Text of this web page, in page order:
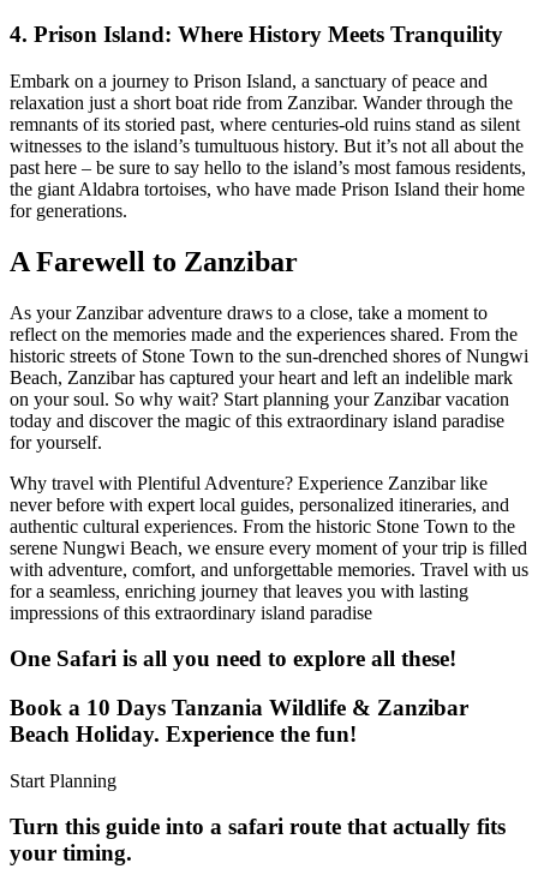
4. Prison Island: Where History Meets Tranquility
Embark on a journey to Prison Island, a sanctuary of peace and
relaxation just a short boat ride from Zanzibar. Wander through the
remnants of its storied past, where centuries-old ruins stand as silent
witnesses to the island’s tumultuous history. But it’s not all about the
past here – be sure to say hello to the island’s most famous residents,
the giant Aldabra tortoises, who have made Prison Island their home
for generations.
A Farewell to Zanzibar
As your Zanzibar adventure draws to a close, take a moment to
reflect on the memories made and the experiences shared. From the
historic streets of Stone Town to the sun-drenched shores of Nungwi
Beach, Zanzibar has captured your heart and left an indelible mark
on your soul. So why wait? Start planning your Zanzibar vacation
today and discover the magic of this extraordinary island paradise
for yourself.
Why travel with Plentiful Adventure? Experience Zanzibar like
never before with expert local guides, personalized itineraries, and
authentic cultural experiences. From the historic Stone Town to the
serene Nungwi Beach, we ensure every moment of your trip is filled
with adventure, comfort, and unforgettable memories. Travel with us
for a seamless, enriching journey that leaves you with lasting
impressions of this extraordinary island paradise
One Safari is all you need to explore all these!
Book a 10 Days Tanzania Wildlife & Zanzibar
Beach Holiday. Experience the fun!
Start Planning
Turn this guide into a safari route that actually fits
your timing.